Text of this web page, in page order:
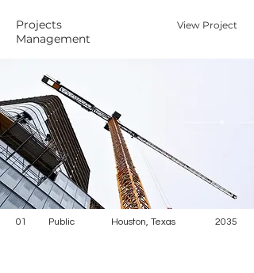
Projects
Management
View Project
01 Public Houston, Texas 2035